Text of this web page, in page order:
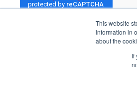
This website
information in
about the
If